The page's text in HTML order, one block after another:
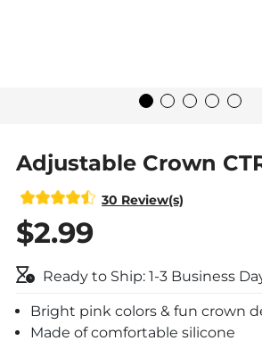
Adjustable Crown
30 Review(s)
$2.99
Ready to Ship: 1-3 Business
Bright pink colors & fun crown
Made of comfortable silicone